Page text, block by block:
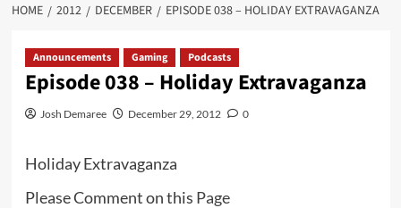
HOME 2012 DECEMBER EPISODE 038 – HOLIDAY EXTRAVAGANZA
Announcements Gaming Podcasts
Episode 038 – Holiday Extravaganza
Josh Demaree December 29, 2012 0
Holiday Extravaganza
Please Comment on this Page